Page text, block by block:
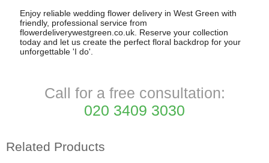
Enjoy reliable wedding flower delivery in West Green with
friendly, professional service from
flowerdeliverywestgreen.co.uk. Reserve your collection
today and let us create the perfect floral backdrop for your
unforgettable 'I do'.
Call for a free consultation:
020 3409 3030
Related Products